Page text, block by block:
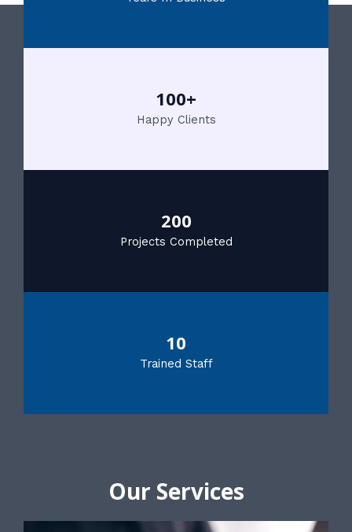
100+
Happy Clients
200
Projects Completed
10
Trained Staff
Our Services